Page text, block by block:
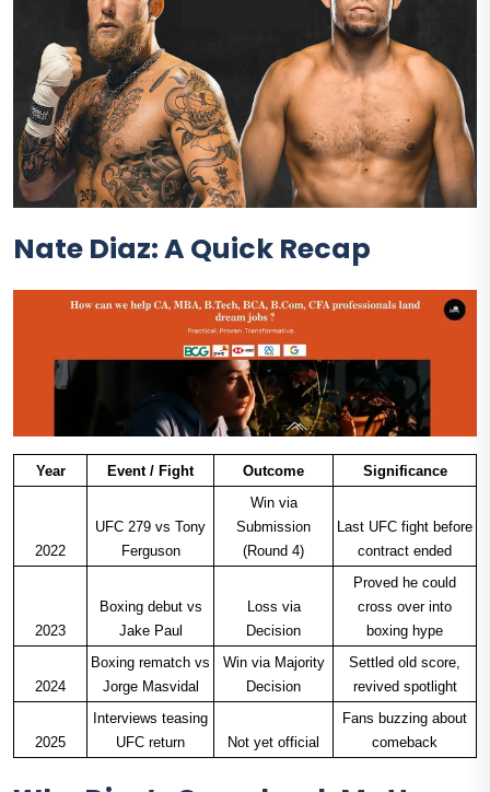
Nate Diaz: A Quick Recap
Year Event / Fight Outcome Significance
2022
UFC 279 vs Tony
Ferguson
Win via
Submission
(Round 4)
Last UFC fight before
contract ended
2023
Boxing debut vs
Jake Paul
Loss via
Decision
Proved he could
cross over into
boxing hype
2024
Boxing rematch vs
Jorge Masvidal
Win via Majority
Decision
Settled old score,
revived spotlight
2025
Interviews teasing
UFC return
Not yet official
Fans buzzing about
comeback